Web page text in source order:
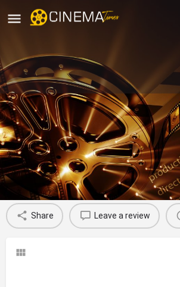
Sri Ganga Bhavani
Polavaram, West
movies running in West Godavari
Profile Reviews
Share Leave a review